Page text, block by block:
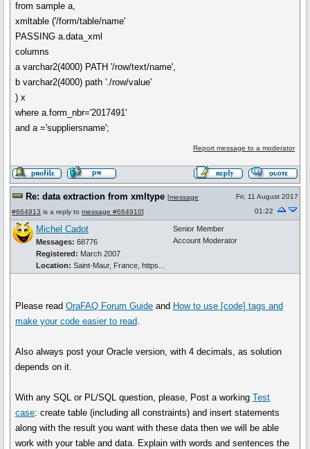
from sample a,
xmltable ('/form/table/name'
PASSING a.data_xml
columns
a varchar2(4000) PATH '/row/text/name',
b varchar2(4000) path './row/value'
) x
where a.form_nbr='2017491'
and a ='suppliersname';
Report message to a moderator
Re: data extraction from xmltype [message
#664913 is a reply to message #664910]
Fri, 11 August 2017
01:22
Michel Cadot
Messages: 68776
Registered: March 2007
Location: Saint-Maur, France, https...
Senior Member
Account Moderator
Please readOraFAQ Forum Guide and How to use [code] tags and
make your code easier to read.
Also always post your Oracle version, with 4 decimals, as solution
depends on it.
With any SQL or PL/SQL question, please, Post a workingTest
case: create table (including all constraints) and insert statements
along with the result you want with these data then we will be able
work with your table and data. Explain with words and sentences the